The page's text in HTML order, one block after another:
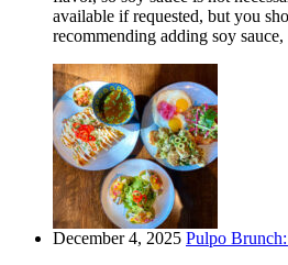
available if requested, but you
recommending adding soy sauce,
December 4, 2025 Pulpo